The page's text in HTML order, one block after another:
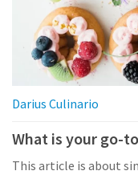
Darius Culinario
What is your go-
This article is about